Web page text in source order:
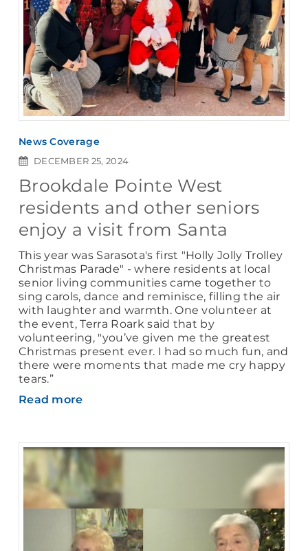
News Coverage
DECEMBER 25, 2024
Brookdale Pointe West
residents and other seniors
enjoy a visit from Santa
This year was Sarasota's first "Holly Jolly Trolley
Christmas Parade" - where residents at local
senior living communities came together to
sing carols, dance and reminisce, filling the air
with laughter and warmth. One volunteer at
the event, Terra Roark said that by
volunteering, "you’ve given me the greatest
Christmas present ever. I had so much fun, and
there were moments that made me cry happy
tears.”
Read more